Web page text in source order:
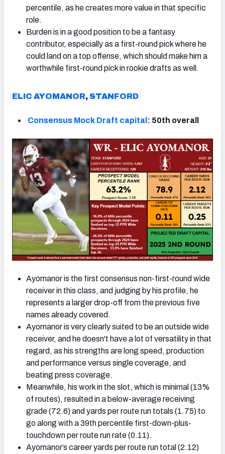
percentile, as he creates more value in that specific
role.
Burden is in a good position to be a fantasy
contributor, especially as a first-round pick where he
could land on a top offense, which should make him a
worthwhile first-round pick in rookie drafts as well.
ELIC AYOMANOR, STANFORD
Consensus Mock Draft capital : 50th overall
Ayomanor is the first consensus non-first-round wide
receiver in this class, and judging by his profile, he
represents a larger drop-off from the previous five
names already covered.
Ayomanor is very clearly suited to be an outside wide
receiver, and he doesn't have a lot of versatility in that
regard, as his strengths are long speed, production
and performance versus single coverage, and
beating press coverage.
Meanwhile, his work in the slot, which is minimal (13%
of routes), resulted in a below-average receiving
grade (72.6) and yards per route run totals (1.75) to
go along with a 39th percentile first-down-plus-
touchdown per route run rate (0.11).
Ayomanor’s career yards per route run total (2.12)